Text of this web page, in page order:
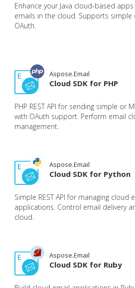
Enhance your Java cloud-based
emails in the cloud. Supports simple
OAuth.
Aspose.Email
Cloud SDK for PHP
PHP REST API for sending simple or
with OAuth support. Perform email
management.
Aspose.Email
Cloud SDK for Python
Simple REST API for managing cloud
applications. Control email delivery
cloud.
Aspose.Email
Cloud SDK for Ruby